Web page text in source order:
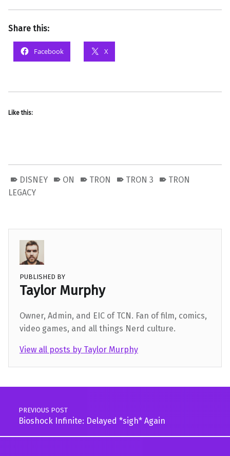
Share this:
Facebook X
Like this:
DISNEY ON TRON TRON 3
TRON
LEGACY
PUBLISHED BY
Taylor Murphy
Owner, Admin, and EIC of TCN. Fan of film, comics,
video games, and all things Nerd culture.
View all posts by Taylor Murphy
Skip back to main navigation
Post navigation
PREVIOUS POST
Bioshock Infinite: Delayed *sigh* Again